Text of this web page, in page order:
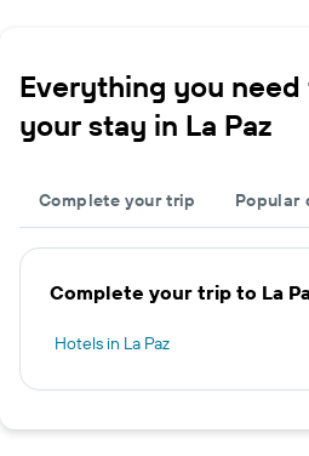
Everything you
your stay in La Paz
Complete your trip Popular
Complete your trip to La
Hotels in La Paz